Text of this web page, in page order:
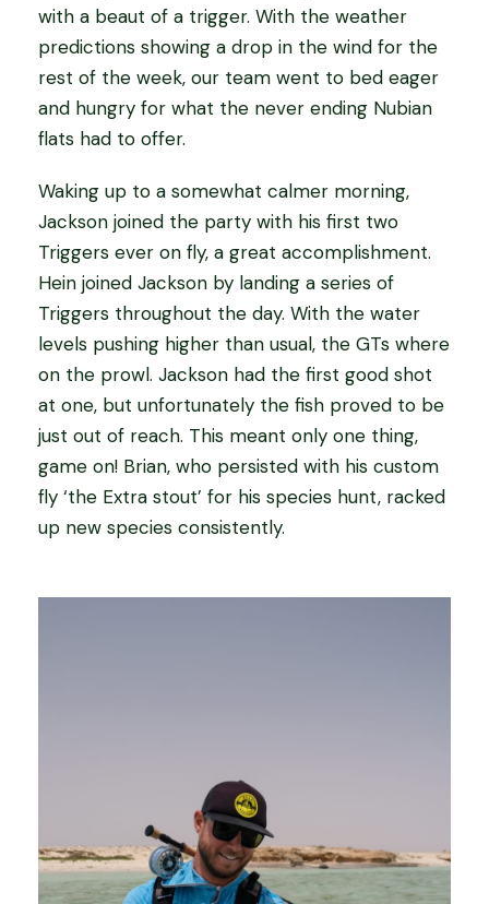
with a beaut of a trigger. With the weather
predictions showing a drop in the wind for the
rest of the week, our team went to bed eager
and hungry for what the never ending Nubian
flats had to offer.
Waking up to a somewhat calmer morning,
Jackson joined the party with his first two
Triggers ever on fly, a great accomplishment.
Hein joined Jackson by landing a series of
Triggers throughout the day. With the water
levels pushing higher than usual, the GTs where
on the prowl. Jackson had the first good shot
at one, but unfortunately the fish proved to be
just out of reach. This meant only one thing,
game on! Brian, who persisted with his custom
fly ‘the Extra stout’ for his species hunt, racked
up new species consistently.